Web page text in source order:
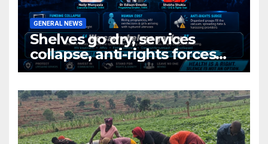
GENERAL NEWS
Shelves go dry, services
collapse, anti-rights forces
surge, and the crises deepen.